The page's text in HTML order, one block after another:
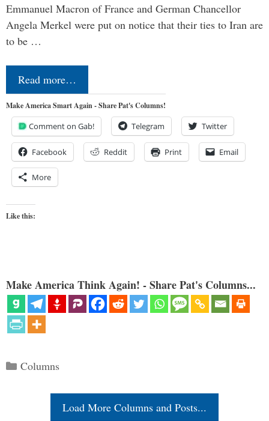
Emmanuel Macron of France and German Chancellor
Angela Merkel were put on notice that their ties to Iran are
to be …
Read more…
Make America Smart Again - Share Pat's Columns!
Comment on Gab! Telegram Twitter
Facebook Reddit Print Email
More
Like this:
Make America Think Again! - Share Pat's Columns...
Categories
Columns
Load More Columns and Posts...